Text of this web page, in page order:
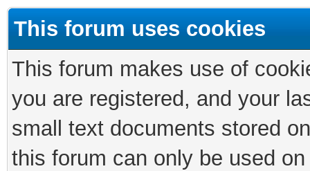
This forum uses cookies
This forum makes use of
you are registered, and your
small text documents stored
this forum can only be used